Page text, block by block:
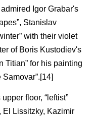
Igor Grabar's
Stanislav
with their violet
of Boris Kustodiev's
Titian” for his painting
floor, “leftist”
El Lissitzky, Kazimir